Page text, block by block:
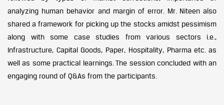
analyzing human behavior and margin of error. Mr. Niteen also
shared a framework for picking up the stocks amidst pessimism
along with some case studies from various sectors i.e.,
Infrastructure, Capital Goods, Paper, Hospitality, Pharma etc. as
well as some practical learnings. The session concluded with an
engaging round of Q&As from the participants.